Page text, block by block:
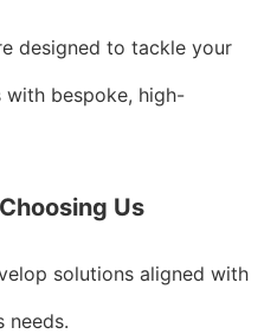
designed to tackle your
with bespoke, high-
Us
solutions aligned with
needs.